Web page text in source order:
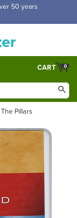
50 years
0
CART
The Pillars